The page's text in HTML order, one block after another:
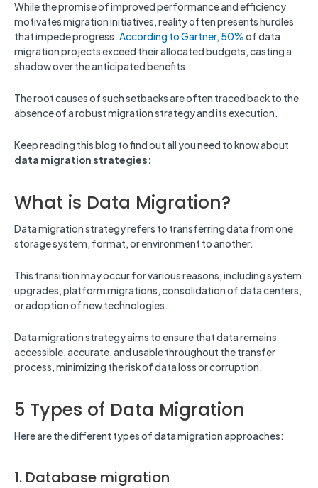
While the promise of improved performance and efficiency
motivates migration initiatives, reality often presents hurdles
that impede progress. According to Gartner, 50%of data
migration projects exceed their allocated budgets, casting a
shadow over the anticipated benefits.
The root causes of such setbacks are often traced back to the
absence of a robust migration strategy and its execution.
Keep reading this blog to find out all you need to know about
data migration strategies:
What is Data Migration?
Data migration strategy refers to transferring data from one
storage system, format, or environment to another.
This transition may occur for various reasons, including system
upgrades, platform migrations, consolidation of data centers,
or adoption of new technologies.
Data migration strategy aims to ensure that data remains
accessible, accurate, and usable throughout the transfer
process, minimizing the risk of data loss or corruption.
5 Types of Data Migration
Here are the different types of data migration approaches:
1. Database migration